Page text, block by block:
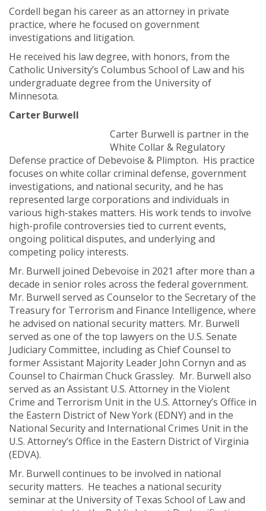
Cordell began his career as an attorney in private
practice, where he focused on government
investigations and litigation.
He received his law degree, with honors, from the
Catholic University’s Columbus School of Law and his
undergraduate degree from the University of
Minnesota.
Carter Burwell
Carter Burwell is partner in the
White Collar & Regulatory
Defense practice of Debevoise & Plimpton. His practice
focuses on white collar criminal defense, government
investigations, and national security, and he has
represented large corporations and individuals in
various high-stakes matters. His work tends to involve
high-profile controversies tied to current events,
ongoing political disputes, and underlying and
competing policy interests.
Mr. Burwell joined Debevoise in 2021 after more than a
decade in senior roles across the federal government.
Mr. Burwell served as Counselor to the Secretary of the
Treasury for Terrorism and Finance Intelligence, where
he advised on national security matters. Mr. Burwell
served as one of the top lawyers on the U.S. Senate
Judiciary Committee, including as Chief Counsel to
former Assistant Majority Leader John Cornyn and as
Counsel to Chairman Chuck Grassley. Mr. Burwell also
served as an Assistant U.S. Attorney in the Violent
Crime and Terrorism Unit in the U.S. Attorney’s Office in
the Eastern District of New York (EDNY) and in the
National Security and International Crimes Unit in the
U.S. Attorney’s Office in the Eastern District of Virginia
(EDVA).
Mr. Burwell continues to be involved in national
security matters. He teaches a national security
seminar at the University of Texas School of Law and